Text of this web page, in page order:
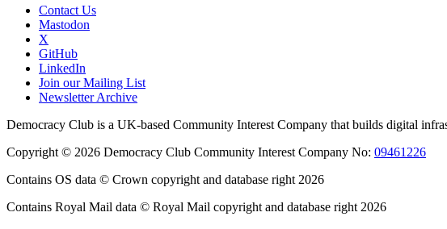
Contact Us
Mastodon
X
GitHub
LinkedIn
Join our Mailing List
Newsletter Archive
Democracy Club is a UK-based Community Interest Company that builds digital
Copyright © 2026 Democracy Club Community Interest Company No: 09461226
Contains OS data © Crown copyright and database right 2026
Contains Royal Mail data © Royal Mail copyright and database right 2026